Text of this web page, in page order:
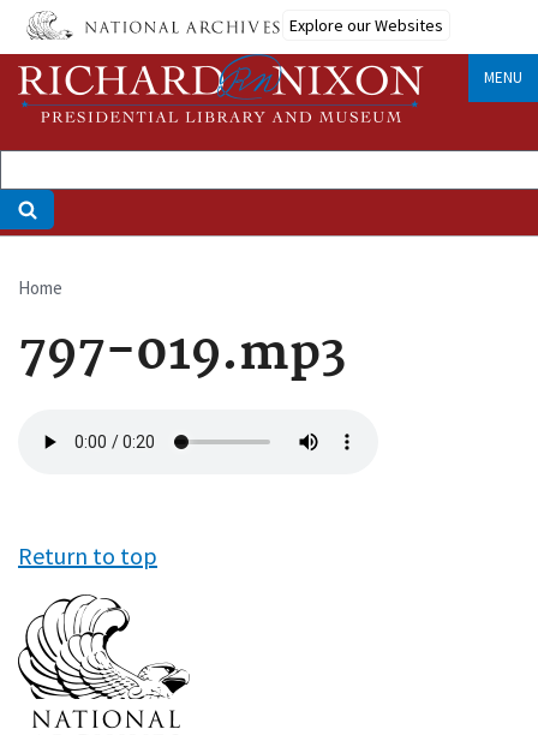
Skip
main
content
Explore our Websites
MENU
Breadcrumb
Home
797-019.mp3
file
Return to top